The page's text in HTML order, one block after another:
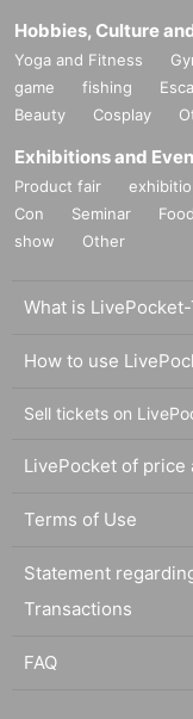
Hobbies, Culture
Yoga and Fitness
game
fishing
Beauty
Cosplay
Exhibitions and
Product fair
Con
Seminar
show
Other
What is
How to use
Sell tickets on
LivePocket of price
Terms of Use
Statement
Transactions
FAQ